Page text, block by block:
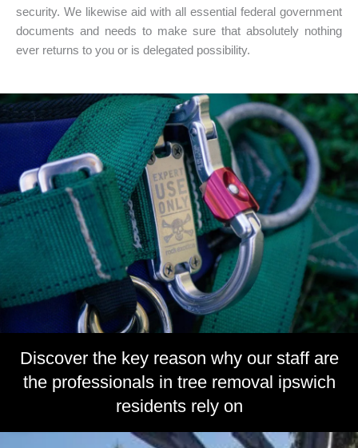
security. We likewise aid with all essential federal government
documents and needs to make sure that absolutely nothing
ever returns to you or is delegated possibility.
Discover the key reason why our staff are
the professionals in tree removal ipswich
residents rely on